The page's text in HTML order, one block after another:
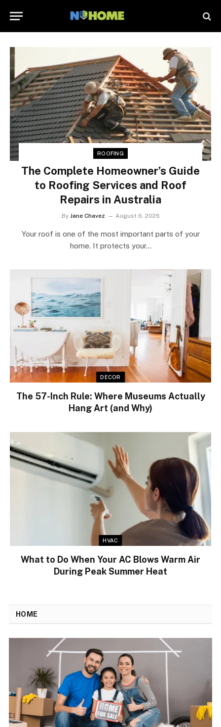
ROOFING
The Complete Homeowner’s Guide
to Roofing Services and Roof
Repairs in Australia
By Jane Chavez August 6, 2026
Your roof is one of the most important parts of your
home. It protects your…
DECOR
The 57-Inch Rule: Where Museums Actually
Hang Art (and Why)
HVAC
What to Do When Your AC Blows Warm Air
During Peak Summer Heat
HOME